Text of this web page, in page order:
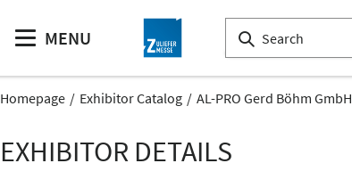
MENU
Homepage Exhibitor Catalog AL-PRO Gerd Böhm GmbH
EXHIBITOR DETAILS